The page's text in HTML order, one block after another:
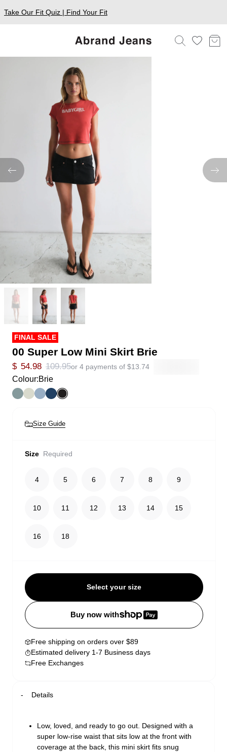
Take Our Fit Quiz | Find Your Fit
FINAL SALE
00 Super Low Mini Skirt Brie
$ 54.98 109.95or 4 payments of $13.74
Colour:Brie
Size Guide
Size Required
4 5 6 7 8 9
10 11 12 13 14 15
16 18
Select your size
Buy now with
Free shipping on orders over $89
Estimated delivery 1-7 Business days
Free Exchanges
Details
Low, loved, and ready to go out. Designed with a
super low-rise waist that sits low at the front with
coverage at the back, this mini skirt fits snug